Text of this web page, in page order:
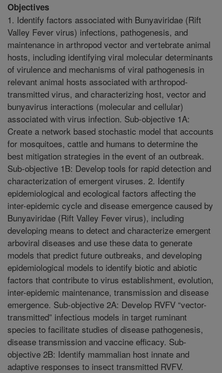
Objectives
1. Identify factors associated with Bunyaviridae (Rift
Valley Fever virus) infections, pathogenesis, and
maintenance in arthropod vector and vertebrate animal
hosts, including identifying viral molecular determinants
of virulence and mechanisms of viral pathogenesis in
relevant animal hosts associated with arthropod-
transmitted virus, and characterizing host, vector and
bunyavirus interactions (molecular and cellular)
associated with virus infection. Sub-objective 1A:
Create a network based stochastic model that accounts
for mosquitoes, cattle and humans to determine the
best mitigation strategies in the event of an outbreak.
Sub-objective 1B: Develop tools for rapid detection and
characterization of emergent viruses. 2. Identify
epidemiological and ecological factors affecting the
inter-epidemic cycle and disease emergence caused by
Bunyaviridae (Rift Valley Fever virus), including
developing means to detect and characterize emergent
arboviral diseases and use these data to generate
models that predict future outbreaks, and developing
epidemiological models to identify biotic and abiotic
factors that contribute to virus establishment, evolution,
inter-epidemic maintenance, transmission and disease
emergence. Sub-objective 2A: Develop RVFV “vector-
transmitted” infectious models in target ruminant
species to facilitate studies of disease pathogenesis,
disease transmission and vaccine efficacy. Sub-
objective 2B: Identify mammalian host innate and
adaptive responses to insect transmitted RVFV.